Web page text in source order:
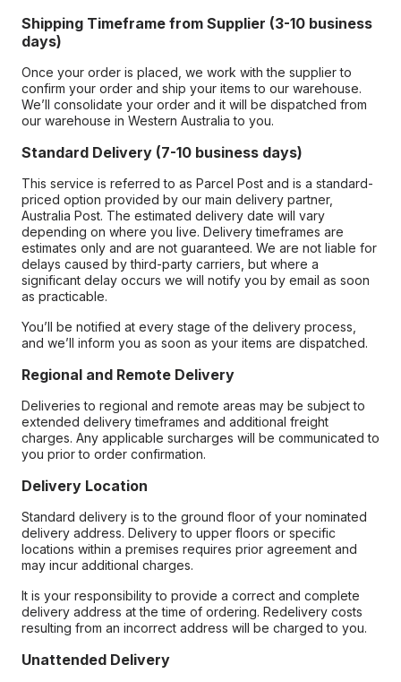
Shipping Timeframe from Supplier (3-10 business
days)
Once your order is placed, we work with the supplier to
confirm your order and ship your items to our warehouse.
We’ll consolidate your order and it will be dispatched from
our warehouse in Western Australia to you.
Standard Delivery (7-10 business days)
This service is referred to as Parcel Post and is a standard-
priced option provided by our main delivery partner,
Australia Post. The estimated delivery date will vary
depending on where you live. Delivery timeframes are
estimates only and are not guaranteed. We are not liable for
delays caused by third-party carriers, but where a
significant delay occurs we will notify you by email as soon
as practicable.
You’ll be notified at every stage of the delivery process,
and we’ll inform you as soon as your items are dispatched.
Regional and Remote Delivery
Deliveries to regional and remote areas may be subject to
extended delivery timeframes and additional freight
charges. Any applicable surcharges will be communicated to
you prior to order confirmation.
Delivery Location
Standard delivery is to the ground floor of your nominated
delivery address. Delivery to upper floors or specific
locations within a premises requires prior agreement and
may incur additional charges.
It is your responsibility to provide a correct and complete
delivery address at the time of ordering. Redelivery costs
resulting from an incorrect address will be charged to you.
Unattended Delivery